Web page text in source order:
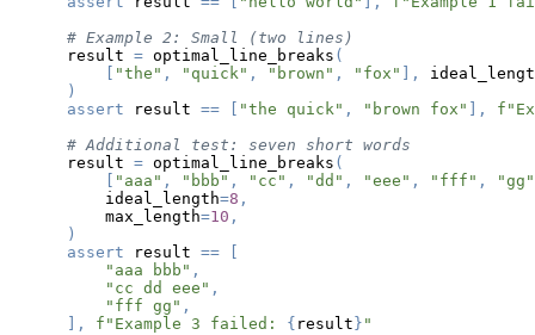
# Example 2: Small (two lines)
    result
= optimal_line_breaks (
"the" , "quick" , "brown" , "fox" ,
)
assert result == "the quick" , "brown fox" ,
# Additional test: seven short words
    result
= optimal_line_breaks (
"aaa" , "bbb" , "cc" , "dd" , "eee" , "fff" ,
"gg"
        ideal_length
=8 ,
        max_length
=10 ,
)
assert result ==
"aaa bbb" ,
"cc dd eee" ,
"fff gg" ,
, f"Example 3 failed: { result } "